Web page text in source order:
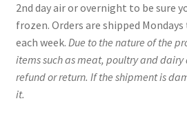
2nd day air or overnight to be sure
frozen. Orders are shipped
each week. Due to the nature of the
items such as meat, poultry and
refund or return. If the shipment is
it.